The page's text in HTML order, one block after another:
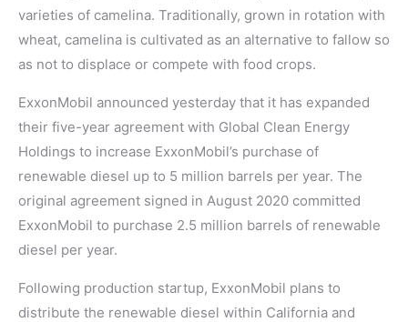
varieties of camelina. Traditionally, grown in rotation with
wheat, camelina is cultivated as an alternative to fallow so
as not to displace or compete with food crops.
ExxonMobil announced yesterday that it has expanded
their five-year agreement with Global Clean Energy
Holdings to increase ExxonMobil’s purchase of
renewable diesel up to 5 million barrels per year. The
original agreement signed in August 2020 committed
ExxonMobil to purchase 2.5 million barrels of renewable
diesel per year.
Following production startup, ExxonMobil plans to
distribute the renewable diesel within California and